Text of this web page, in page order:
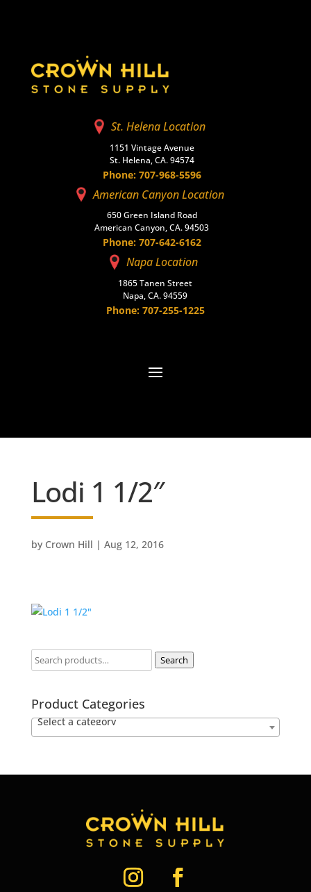
St. Helena Location
1151 Vintage Avenue
St. Helena, CA. 94574
Phone: 707-968-5596
American Canyon Location
650 Green Island Road
American Canyon, CA. 94503
Phone: 707-642-6162
Napa Location
1865 Tanen Street
Napa, CA. 94559
Phone: 707-255-1225
Lodi 1 1/2″
by Crown Hill | Aug 12, 2016
Search
Product Categories
Select a category